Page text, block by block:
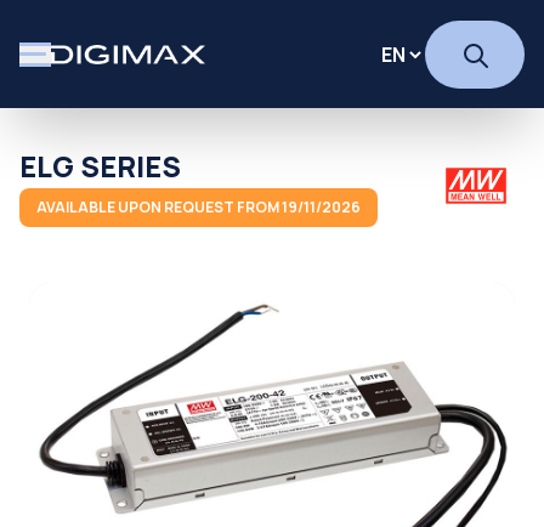
ELG SERIES
AVAILABLE UPON REQUEST FROM 19/11/2026